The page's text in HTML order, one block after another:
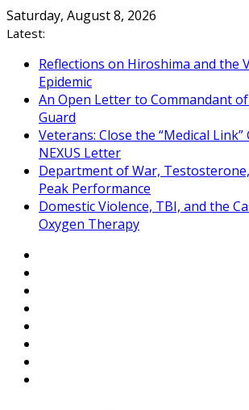
Skip
to
Saturday, August 8, 2026
Latest:
Reflections on Hiroshima and the
Epidemic
An Open Letter to Commandant
Guard
Veterans: Close the “Medical Link”
NEXUS Letter
Department of War,
Peak Performance
Domestic Violence, TBI, and the
Oxygen Therapy